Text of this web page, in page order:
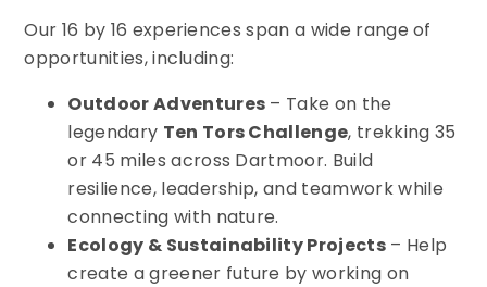
Our 16 by 16 experiences span a wide range of
opportunities, including:
Outdoor Adventures – Take on the
legendary Ten Tors Challenge, trekking 35
or 45 miles across Dartmoor. Build
resilience, leadership, and teamwork while
connecting with nature.
Ecology & Sustainability Projects– Help
create a greener future by working on